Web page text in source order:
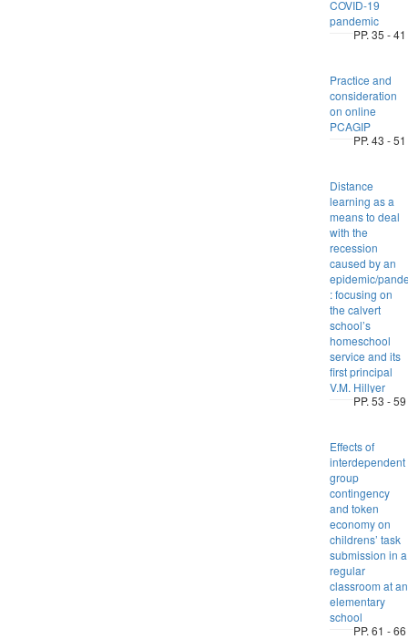
COVID-19
pandemic
PP. 35 - 41
Practice and
consideration
on online
PCAGIP
PP. 43 - 51
Distance
learning as a
means to deal
with the
recession
caused by an
epidemic/
: focusing on
the calvert
school’s
homeschool
service and its
first principal
V.M. Hillyer
PP. 53 - 59
Effects of
interdependent
group
contingency
and token
economy on
childrens’ task
submission in a
regular
classroom at an
elementary
school
PP. 61 - 66